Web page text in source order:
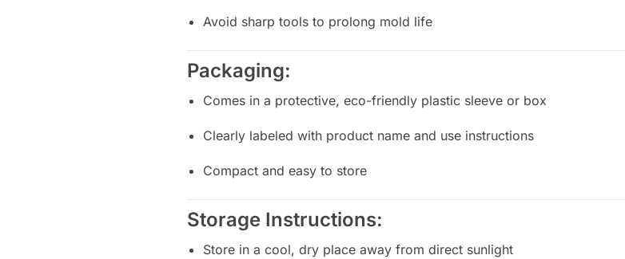
Avoid sharp tools to prolong mold life
Packaging:
Comes in a protective, eco-friendly plastic sleeve or box
Clearly labeled with product name and use instructions
Compact and easy to store
Storage Instructions:
Store in a cool, dry place away from direct sunlight